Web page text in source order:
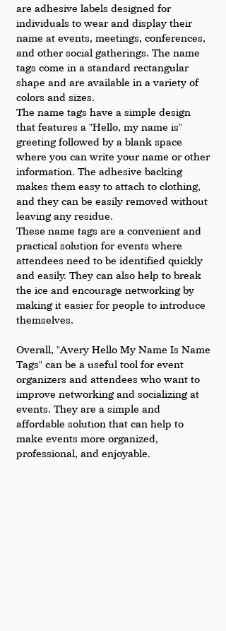
are adhesive labels designed for
individuals to wear and display their
name at events, meetings, conferences,
and other social gatherings. The name
tags come in a standard rectangular
shape and are available in a variety of
colors and sizes.
The name tags have a simple design
that features a "Hello, my name is"
greeting followed by a blank space
where you can write your name or other
information. The adhesive backing
makes them easy to attach to clothing,
and they can be easily removed without
leaving any residue.
These name tags are a convenient and
practical solution for events where
attendees need to be identified quickly
and easily. They can also help to break
the ice and encourage networking by
making it easier for people to introduce
themselves.
Overall, "Avery Hello My Name Is Name
Tags" can be a useful tool for event
organizers and attendees who want to
improve networking and socializing at
events. They are a simple and
affordable solution that can help to
make events more organized,
professional, and enjoyable.